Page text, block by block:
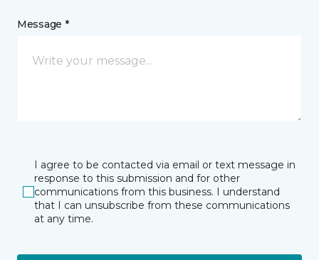
Message *
I agree to be contacted via email or text message in
response to this submission and for other
communications from this business. I understand
that I can unsubscribe from these communications
at any time.